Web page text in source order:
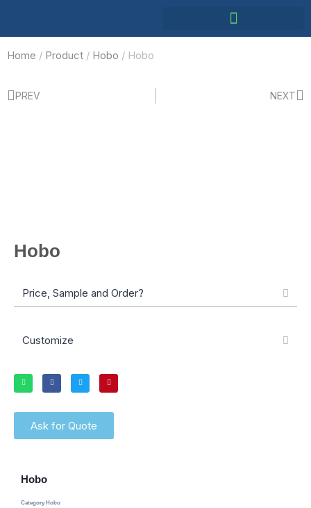
Home / Product / Hobo / Hobo
PREV NEXT
Hobo
Price, Sample and Order?
Customize
Ask for Quote
Hobo
Category Hobo